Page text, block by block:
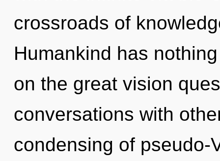
crossroads of
Humankind has
on the great vision
conversations with
condensing of pseudo-